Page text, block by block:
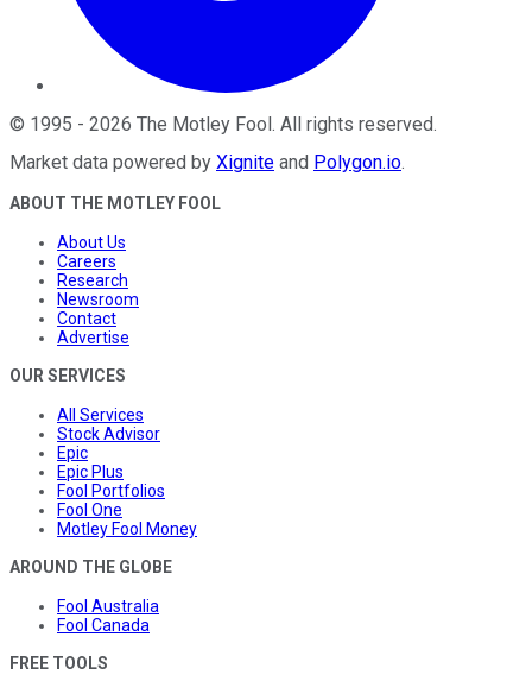
© 1995 - 2026 The Motley Fool . All rights reserved.
Market data powered by Xignite and Polygon.io.
ABOUT THE MOTLEY FOOL
About Us
Careers
Research
Newsroom
Contact
Advertise
OUR SERVICES
All Services
Stock Advisor
Epic
Epic Plus
Fool Portfolios
Fool One
Motley Fool Money
AROUND THE GLOBE
Fool Australia
Fool Canada
FREE TOOLS